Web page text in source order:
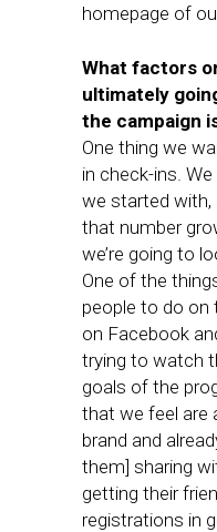
homepage of
What factors
ultimately
the campaign
One thing we
in check-ins.
we started with,
that number
we’re going to
One of the
people to do on
on Facebook
trying to watch
goals of the
that we feel are
brand and
them] sharing
getting their
registrations in